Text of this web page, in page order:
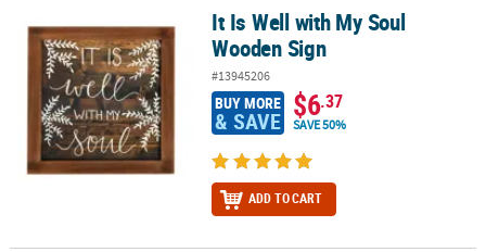
It Is Well with My Soul Wooden SignIt Is Well with My Soul
Wooden Sign
#13945206
BUY MORE
& SAVE $6.37
SAVE 50%
ADD TO CART